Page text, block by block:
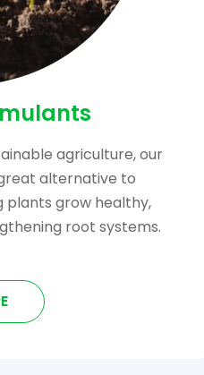
agriculture, our
alternative to
plants grow healthy,
root systems.